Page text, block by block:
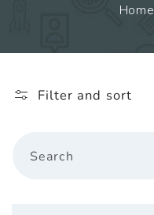
l
l
Home
Filter and sort
Search